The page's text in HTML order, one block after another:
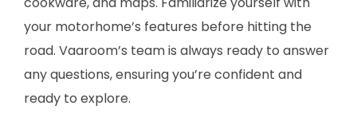
your motorhome’s features before hitting the
road. Vaaroom’s team is always ready to answer
any questions, ensuring you’re confident and
ready to explore.